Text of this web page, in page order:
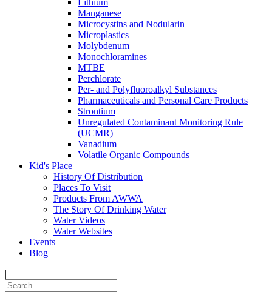
Lithium
Manganese
Microcystins and Nodularin
Microplastics
Molybdenum
Monochloramines
MTBE
Perchlorate
Per- and Polyfluoroalkyl Substances
Pharmaceuticals and Personal Care Products
Strontium
Unregulated Contaminant Monitoring Rule
(UCMR)
Vanadium
Volatile Organic Compounds
Kid's Place
History Of Distribution
Places To Visit
Products From AWWA
The Story Of Drinking Water
Water Videos
Water Websites
Events
Blog
|